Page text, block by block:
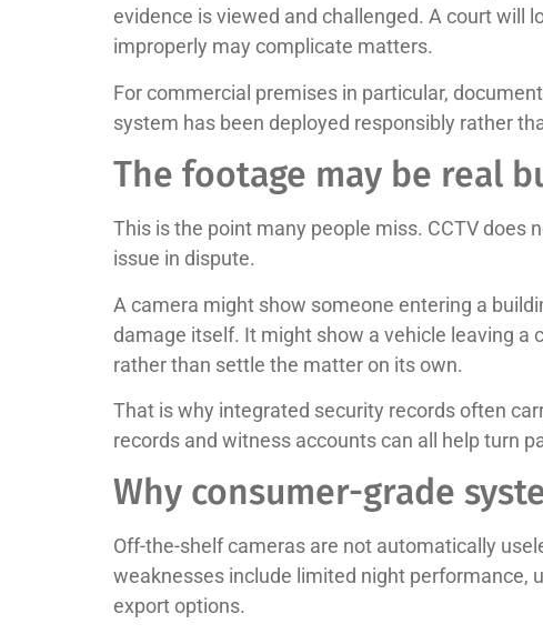
evidence is viewed and challenged. A court will
improperly may complicate matters.
For commercial premises in particular,
system has been deployed responsibly rather
The footage may be real
This is the point many people miss. CCTV
issue in dispute.
A camera might show someone entering a
damage itself. It might show a vehicle leaving a
rather than settle the matter on its own.
That is why integrated security records often
records and witness accounts can all help turn
Why consumer-grade
Off-the-shelf cameras are not automatically
weaknesses include limited night performance,
export options.